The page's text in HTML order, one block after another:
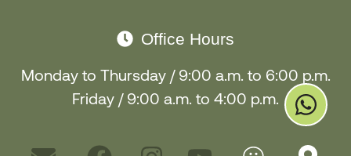
Office Hours
Monday to Thursday / 9:00 a.m. to 6:00 p.m.
Friday / 9:00 a.m. to 4:00 p.m.